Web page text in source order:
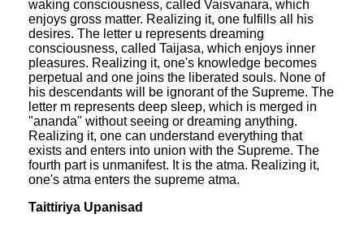
waking consciousness, called Vaisvanara, which
enjoys gross matter. Realizing it, one fulfills all his
desires. The letter u represents dreaming
consciousness, called Taijasa, which enjoys inner
pleasures. Realizing it, one's knowledge becomes
perpetual and one joins the liberated souls. None of
his descendants will be ignorant of the Supreme. The
letter m represents deep sleep, which is merged in
"ananda" without seeing or dreaming anything.
Realizing it, one can understand everything that
exists and enters into union with the Supreme. The
fourth part is unmanifest. It is the atma. Realizing it,
one's atma enters the supreme atma.
Taittiriya Upanisad